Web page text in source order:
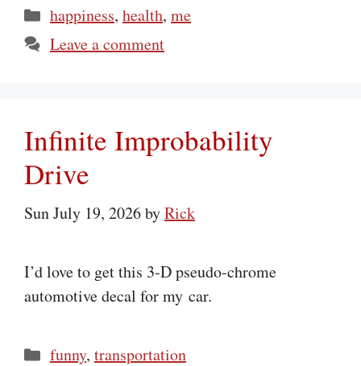
Categories
happiness, health, me
Leave a comment
Infinite Improbability
Drive
Sun July 19, 2026byRick
I’d love to get this 3‑D pseudo-chrome
automotive decal for my car.
Categories
funny, transportation